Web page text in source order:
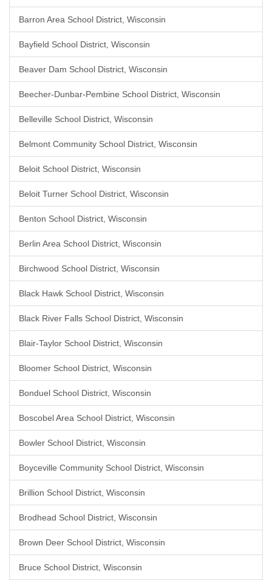
Barron Area School District, Wisconsin
Bayfield School District, Wisconsin
Beaver Dam School District, Wisconsin
Beecher-Dunbar-Pembine School District, Wisconsin
Belleville School District, Wisconsin
Belmont Community School District, Wisconsin
Beloit School District, Wisconsin
Beloit Turner School District, Wisconsin
Benton School District, Wisconsin
Berlin Area School District, Wisconsin
Birchwood School District, Wisconsin
Black Hawk School District, Wisconsin
Black River Falls School District, Wisconsin
Blair-Taylor School District, Wisconsin
Bloomer School District, Wisconsin
Bonduel School District, Wisconsin
Boscobel Area School District, Wisconsin
Bowler School District, Wisconsin
Boyceville Community School District, Wisconsin
Brillion School District, Wisconsin
Brodhead School District, Wisconsin
Brown Deer School District, Wisconsin
Bruce School District, Wisconsin